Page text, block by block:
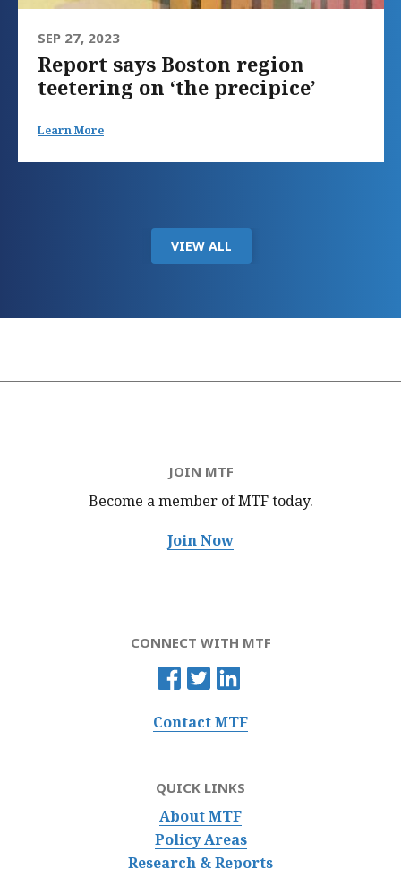
SEP 27, 2023
Report says Boston region
teetering on ‘the precipice’
Learn More
VIEW ALL
JOIN MTF
Become a member of MTFtoday.
Join Now
CONNECT WITH MTF
Contact MTF
QUICK LINKS
About MTF
Policy Areas
Research & Reports